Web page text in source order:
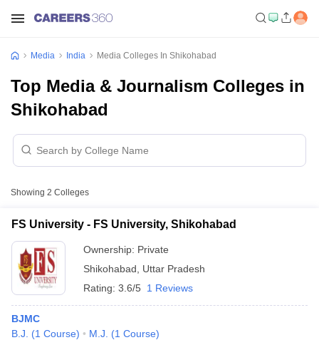
Media India Media Colleges In Shikohabad
Top Media & Journalism Colleges in
Shikohabad
Showing 2 Colleges
FS University - FS University, Shikohabad
Ownership: Private
Shikohabad
Uttar Pradesh
Rating: 3.6/5 1 Reviews
BJMC
B.J.
(1 Course) M.J. (1 Course)